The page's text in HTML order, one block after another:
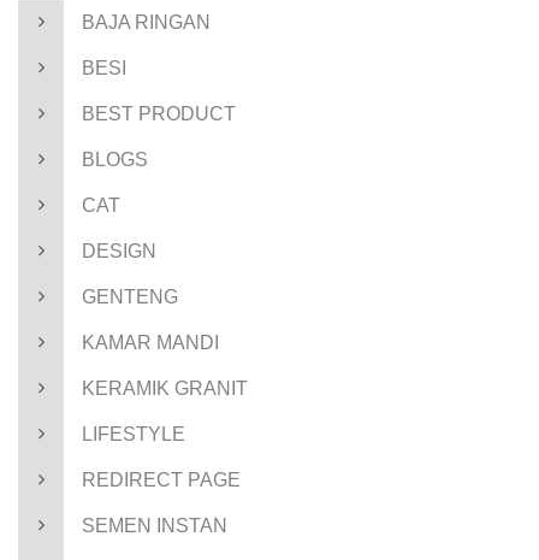
BAJA RINGAN
BESI
BEST PRODUCT
BLOGS
CAT
DESIGN
GENTENG
KAMAR MANDI
KERAMIK GRANIT
LIFESTYLE
REDIRECT PAGE
SEMEN INSTAN